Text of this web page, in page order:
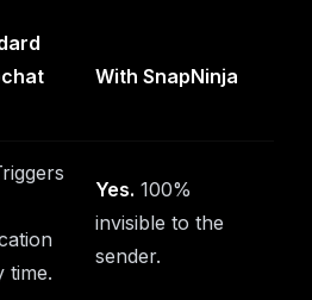
With SnapNinja
time.
Yes. 100%
invisible to the
sender.